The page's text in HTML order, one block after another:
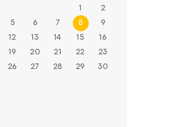
1 2
5 6 7 8 9
12 13 14 15 16
19 20 21 22 23
26 27 28 29 30